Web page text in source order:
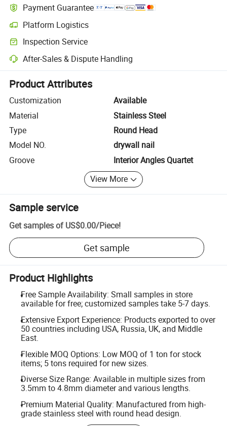
Payment Guarantee
Platform Logistics
Clearer shipment tracking with platform-supported logistics.
Inspection Service
Optional pre-shipment inspection for quality and quantity checks.
After-Sales & Dispute Handling
Platform-assisted dispute resolution, including refunds or returns
Product Attributes
Customization
Available
Material
Stainless Steel
Type
Round Head
Model NO.
drywall nail
Groove
Interior Angles Quartet
View More
Sample service
Get samples of US$0.00/Piece!
Get sample
Product Highlights
Free Sample Availability: Small samples in store
available for free; customized samples take 5-7 days.
Extensive Export Experience: Products exported to over
50 countries including USA, Russia, UK, and Middle
East.
Flexible MOQ Options: Low MOQ of 1 ton for stock
items; 5 tons required for new sizes.
Diverse Size Range: Available in multiple sizes from
3.5mm to 4.8mm diameter and various lengths.
Premium Material Quality: Manufactured from high-
grade stainless steel with round head design.